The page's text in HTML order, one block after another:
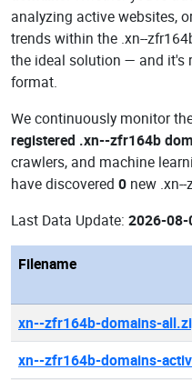
analyzing active websites,
trends within the .xn--
the ideal solution — and it's
format.
We continuously monitor
registered .xn--zfr164b
crawlers, and machine
have discovered 0 new
Last Data Update: 2026-08-
Filename
xn--zfr164b-domains-
xn--zfr164b-domains-